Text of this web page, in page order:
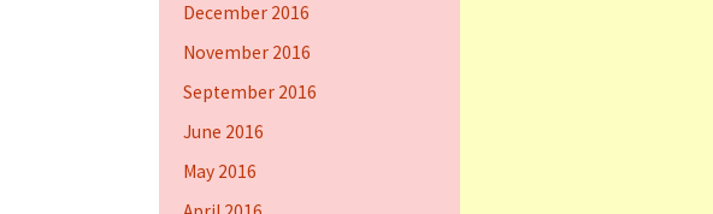
December 2016
November 2016
September 2016
June 2016
May 2016